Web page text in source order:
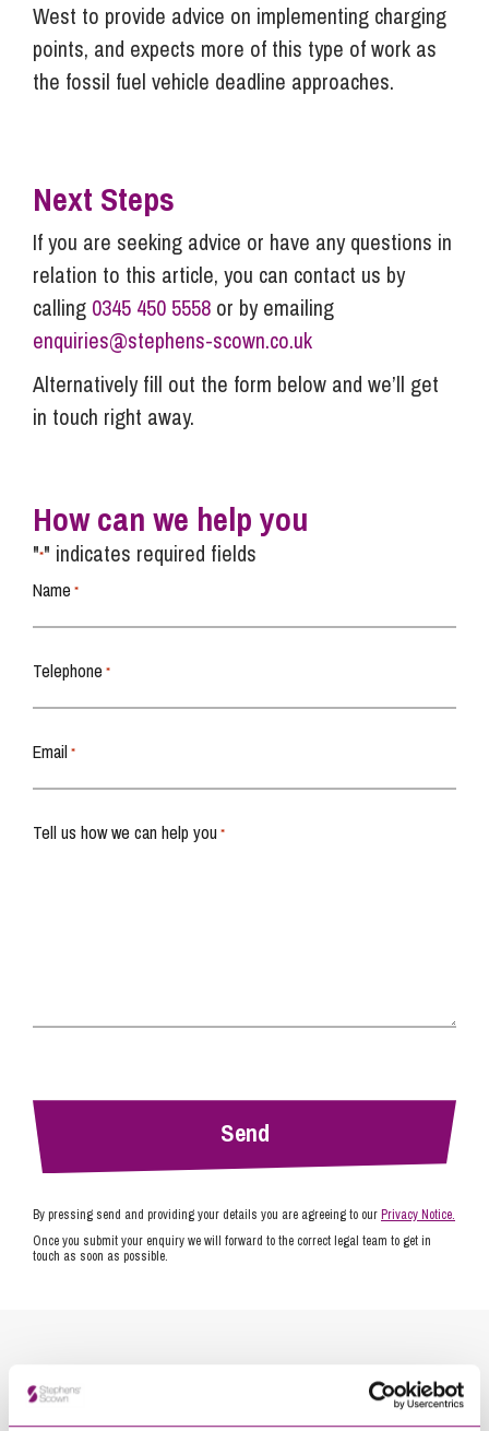
West to provide advice on implementing charging
points, and expects more of this type of work as
the fossil fuel vehicle deadline approaches.
Next Steps
If you are seeking advice or have any questions in
relation to this article, you can contact us by
calling 0345 450 5558 or by emailing
enquiries@stephens-scown.co.uk
Alternatively fill out the form below and we’ll get
in touch right away.
How can we help you
"*" indicates required fields
Name *
Telephone *
Email *
Tell us how we can help you *
By pressing send and providing your details you are agreeing to ourPrivacy Notice.
Once you submit your enquiry we will forward to the correct legal team to get in
touch as soon as possible.
Energy Stephens Scown News